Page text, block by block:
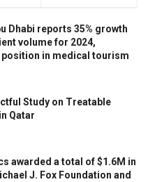
Dhabi reports 35% growth
volume for 2024,
position in medical tourism
Study on Treatable
Qatar
awarded a total of $1.6M in
J. Fox Foundation and